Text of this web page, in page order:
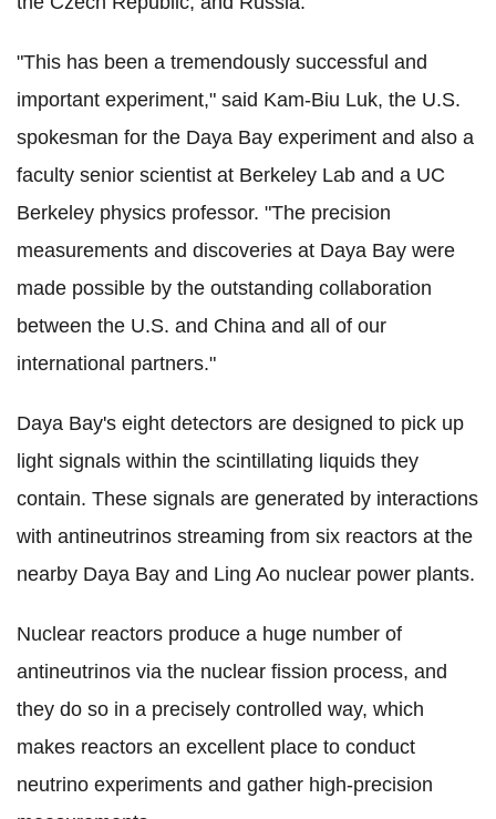
"This has been a tremendously successful and
important experiment," said Kam-Biu Luk, the U.S.
spokesman for the Daya Bay experiment and also a
faculty senior scientist at Berkeley Lab and a UC
Berkeley physics professor. "The precision
measurements and discoveries at Daya Bay were
made possible by the outstanding collaboration
between the U.S. and China and all of our
international partners."
Daya Bay's eight detectors are designed to pick up
light signals within the scintillating liquids they
contain. These signals are generated by interactions
with antineutrinos streaming from six reactors at the
nearby Daya Bay and Ling Ao nuclear power plants.
Nuclear reactors produce a huge number of
antineutrinos via the nuclear fission process, and
they do so in a precisely controlled way, which
makes reactors an excellent place to conduct
neutrino experiments and gather high-precision